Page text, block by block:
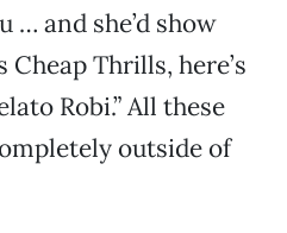
… and she’d show
Cheap Thrills, here’s
Robi.” All these
outside of